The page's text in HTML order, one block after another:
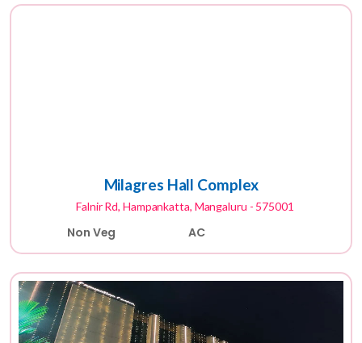
Milagres Hall Complex
Falnir Rd, Hampankatta, Mangaluru - 575001
Non Veg AC